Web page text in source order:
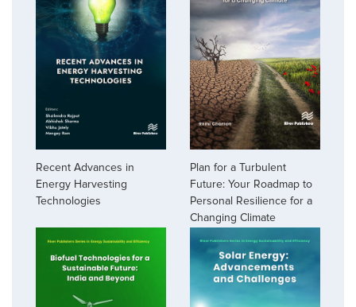
Recent Advances in
Energy Harvesting
Technologies
Plan for a Turbulent
Future: Your Roadmap to
Personal Resilience for a
Changing Climate